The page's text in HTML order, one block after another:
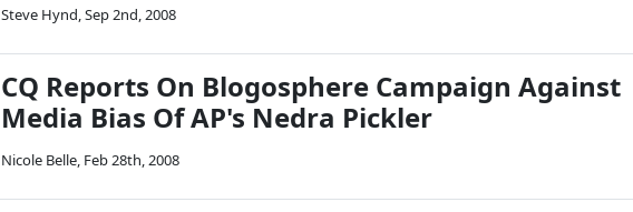
Steve Hynd,Sep 2nd, 2008
CQ Reports On Blogosphere Campaign Against
Media Bias Of AP's Nedra Pickler
Nicole Belle, Feb 28th, 2008